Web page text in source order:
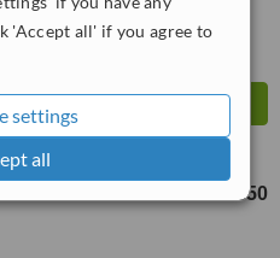
'Accept all' if you agree to
settings
all
€50